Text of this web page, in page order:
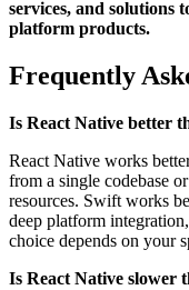
services, and solutions
platform products.
Frequently
Is React Native better
React Native works
from a single codebase
resources. Swift works
deep platform
choice depends on your
Is React Native slower